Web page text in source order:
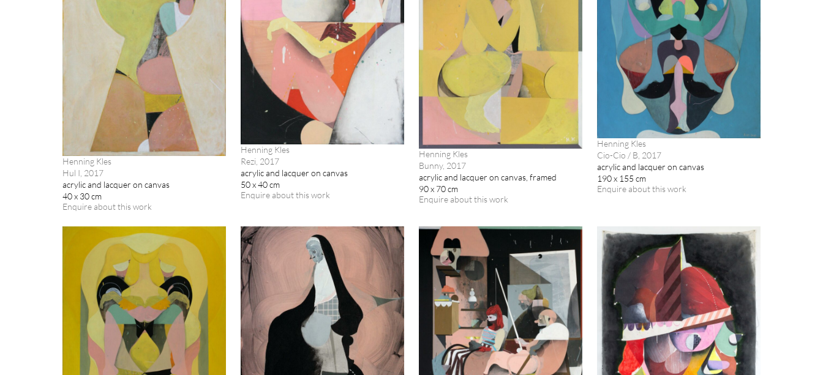
Henning Kles
Hul I, 2017
acrylic and lacquer on canvas
40 x 30 cm
Enquire about this work
Henning Kles
Rezi, 2017
acrylic and lacquer on canvas
50 x 40 cm
Enquire about this work
Henning Kles
Bunny, 2017
acrylic and lacquer on canvas, framed
90 x 70 cm
Enquire about this work
Henning Kles
Cio-Cio / B, 2017
acrylic and lacquer on canvas
190 x 155 cm
Enquire about this work